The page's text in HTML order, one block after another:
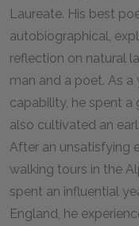
Laureate. His best
autobiographical,
reflection on natural
man and a poet. As
capability, he spent
also cultivated an
After an unsatisfying
walking tours in the
spent an influential
England, he